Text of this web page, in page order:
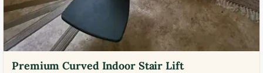
Premium Curved Indoor Stair Lift